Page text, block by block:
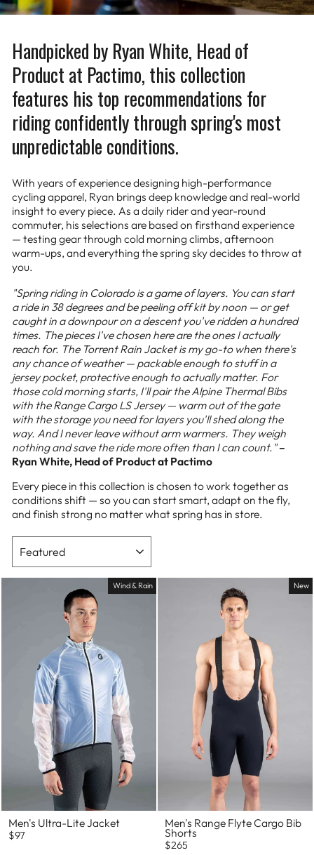
Handpicked by Ryan White, Head of
Product at Pactimo, this collection
features his top recommendations for
riding confidently through spring's most
unpredictable conditions.
With years of experience designing high-performance
cycling apparel, Ryan brings deep knowledge and real-world
insight to every piece. As a daily rider and year-round
commuter, his selections are based on firsthand experience
— testing gear through cold morning climbs, afternoon
warm-ups, and everything the spring sky decides to throw at
you.
"Spring riding in Colorado is a game of layers. You can start
a ride in 38 degrees and be peeling off kit by noon — or get
caught in a downpour on a descent you've ridden a hundred
times. The pieces I've chosen here are the ones I actually
reach for. The Torrent Rain Jacket is my go-to when there's
any chance of weather — packable enough to stuff in a
jersey pocket, protective enough to actually matter. For
those cold morning starts, I'll pair the Alpine Thermal Bibs
with the Range Cargo LS Jersey — warm out of the gate
with the storage you need for layers you'll shed along the
way. And I never leave without arm warmers. They weigh
nothing and save the ride more often than I can count." –
Ryan White, Head of Product at Pactimo
Every piece in this collection is chosen to work together as
conditions shift — so you can start smart, adapt on the fly,
and finish strong no matter what spring has in store.
SORT
Wind & Rain
Men's Ultra-Lite Jacket
$97
New
Men's Range Flyte Cargo Bib
Shorts
$265